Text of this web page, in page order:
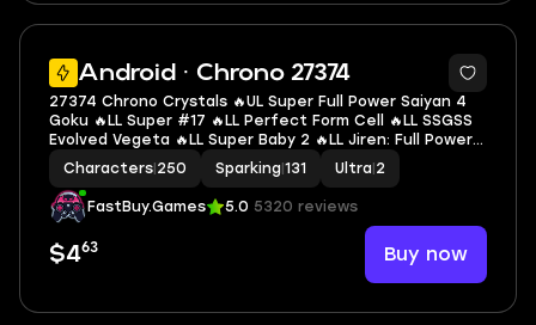
Android · Chrono 27374
6
27374 Chrono Crystals 🔥UL Super Full Power Saiyan 4
Goku 🔥LL Super #17 🔥LL Perfect Form Cell 🔥LL SSGSS
Evolved Vegeta 🔥LL Super Baby 2 🔥LL Jiren: Full Power
🔥LL Goku & FF Frieza 🔥LL Nappa 🔥LL Goku 🔥LL SS4
Gogeta 🔥2 UL 🔥11 LL 🔥131 SP
Characters 250 Sparking 131 Ultra 2
FastBuy.Games 5.0 5320 reviews
$463 Buy now